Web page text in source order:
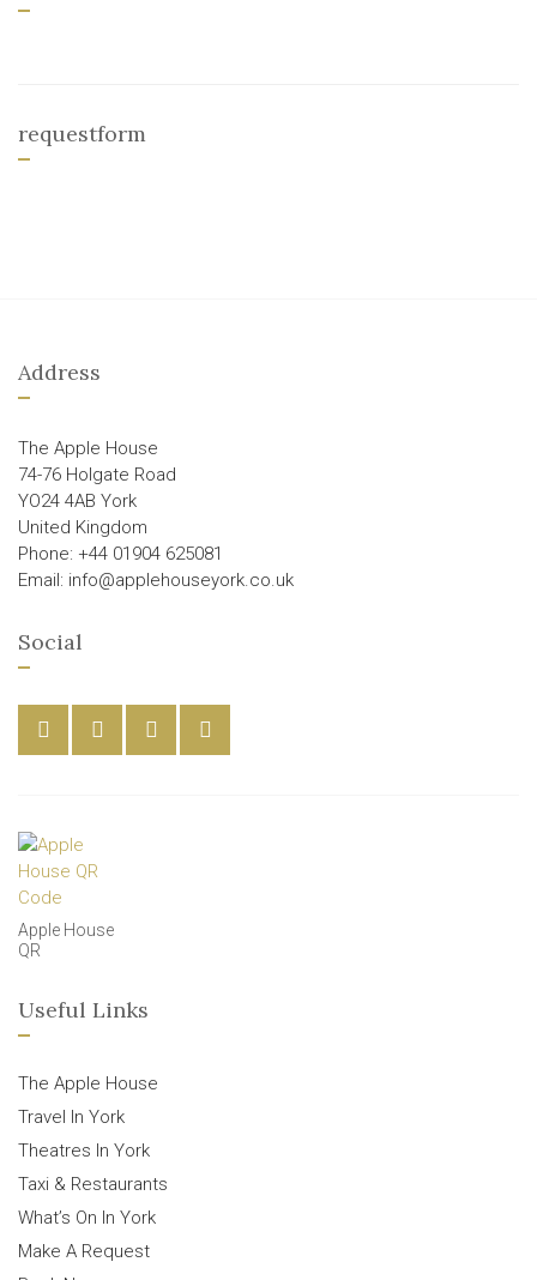
requestform
Address
The Apple House
74-76 Holgate Road
YO24 4AB York
United Kingdom
Phone: +44 01904 625081
Email: info@applehouseyork.co.uk
Social
Apple House
QR
Useful Links
The Apple House
Travel In York
Theatres In York
Taxi & Restaurants
What’s On In York
Make A Request